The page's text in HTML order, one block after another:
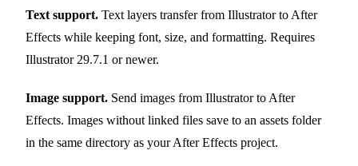
Text support. Text layers transfer from Illustrator to After
Effects while keeping font, size, and formatting. Requires
Illustrator 29.7.1 or newer.
Image support. Send images from Illustrator to After
Effects. Images without linked files save to an assets folder
in the same directory as your After Effects project.